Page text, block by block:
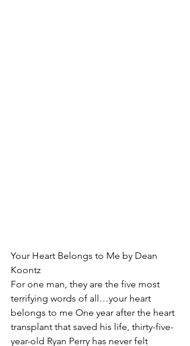
Your Heart Belongs to Me by Dean
Koontz
For one man, they are the five most
terrifying words of all…your heart
belongs to me One year after the heart
transplant that saved his life, thirty-five-
year-old Ryan Perry has never felt